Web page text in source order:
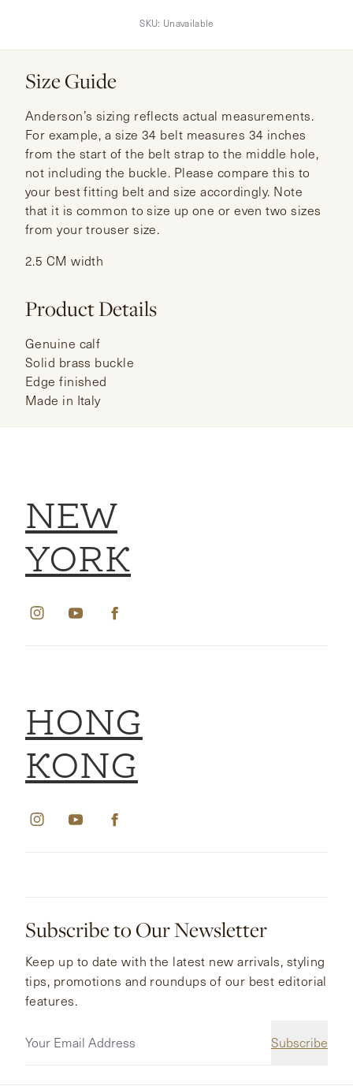
SKU: Unavailable
Size Guide
Anderson’s sizing reflects actual measurements.
For example, a size 34 belt measures 34 inches
from the start of the belt strap to the middle hole,
not including the buckle. Please compare this to
your best fitting belt and size accordingly. Note
that it is common to size up one or even two sizes
from your trouser size.
2.5 CM width
Product Details
Genuine calf
Solid brass buckle
Edge finished
Made in Italy
HONG
KONG
NEW
YORK
Subscribe to Our Newsletter
Subscribe
Keep up to date with the latest new arrivals, styling
tips, promotions and roundups of our best editorial
features.